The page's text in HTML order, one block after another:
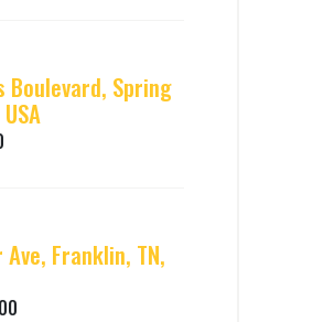
Boulevard, Spring
Ave, Franklin, TN,